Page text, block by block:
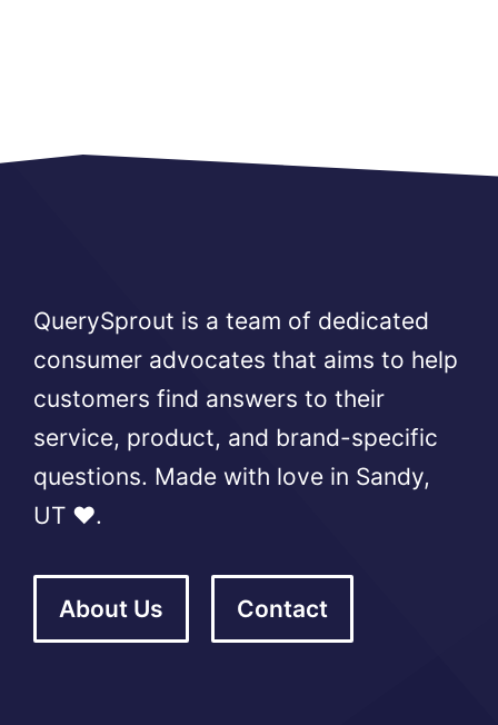
QuerySprout is a team of dedicated
consumer advocates that aims to help
customers find answers to their
service, product, and brand-specific
questions. Made with love in Sandy,
UT ❤️.
About Us Contact